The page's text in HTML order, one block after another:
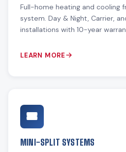
Full-home heating and cooling
system. Day & Night, Carrier,
installations with 10-year
LEARN MORE
MINI-SPLIT SYSTEMS